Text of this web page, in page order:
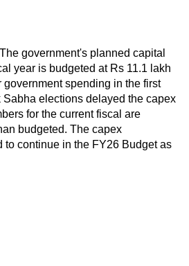
The government's planned capital
year is budgeted at Rs 11.1 lakh
spending in the first
Sabha elections delayed the capex
for the current fiscal are
budgeted. The capex
to continue in the FY26 Budget as